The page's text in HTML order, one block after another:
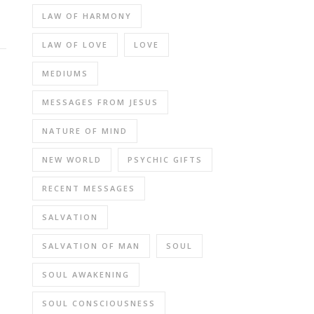
LAW OF HARMONY
LAW OF LOVE LOVE
MEDIUMS
MESSAGES FROM JESUS
NATURE OF MIND
NEW WORLD PSYCHIC GIFTS
RECENT MESSAGES
SALVATION
SALVATION OF MAN SOUL
SOUL AWAKENING
SOUL CONSCIOUSNESS